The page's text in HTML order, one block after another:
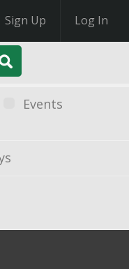
Sign Up Log In
Events